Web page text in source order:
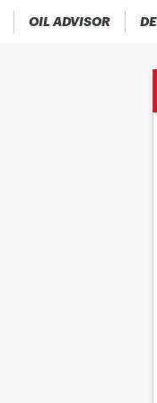
OIL ADVISOR